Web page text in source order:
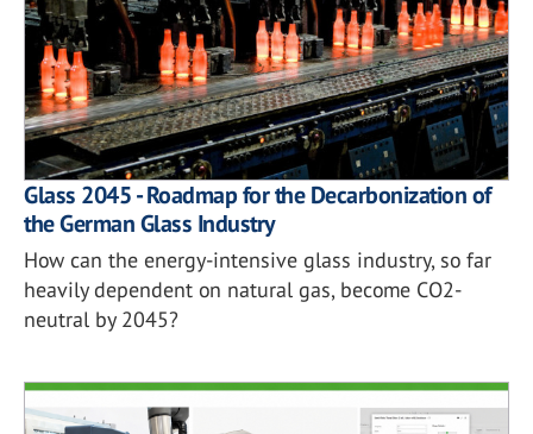
Glass 2045 - Roadmap for the Decarbonization of
the German Glass Industry
How can the energy-intensive glass industry, so far
heavily dependent on natural gas, become CO2-
neutral by 2045?